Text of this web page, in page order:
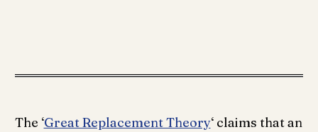
The ‘Great Replacement Theory‘ claims that an